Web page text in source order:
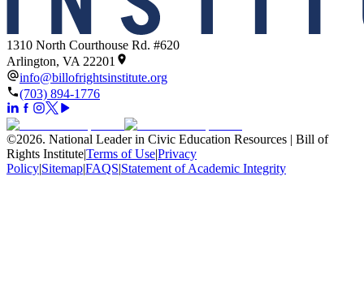
1310 North Courthouse Rd. #620
Arlington, VA 22201
info@billofrightsinstitute.org
(703) 894-1776
©2026. National Leader in Civic Education Resources | Bill of
Rights Institute|Terms of Use|Privacy
Policy|Sitemap|FAQS|Statement of Academic Integrity